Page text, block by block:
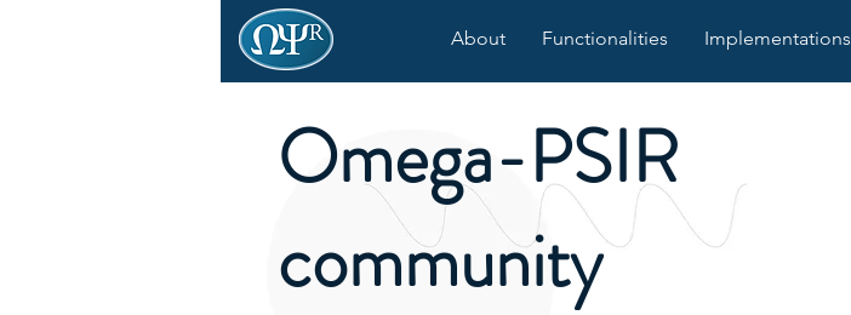
About Functionalities Implementations
Omega-PSIR
community